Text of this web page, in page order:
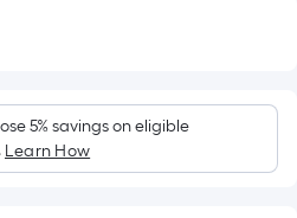
5% savings on eligible
Learn How